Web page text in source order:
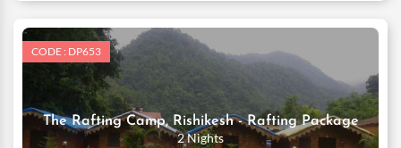
CODE : DP653
The Rafting Camp, Rishikesh - Rafting Package
2 Nights